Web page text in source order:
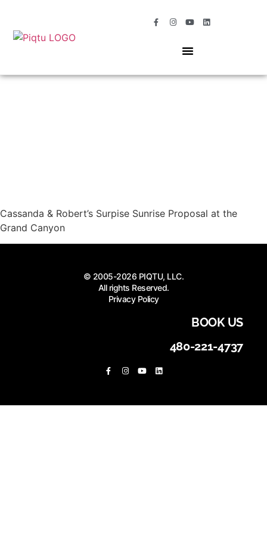
Cassanda & Robert’s Surpise Sunrise Proposal at the
Grand Canyon
© 2005-2026 PIQTU, LLC.
All rights Reserved.
Privacy Policy
BOOK US
480-221-4737